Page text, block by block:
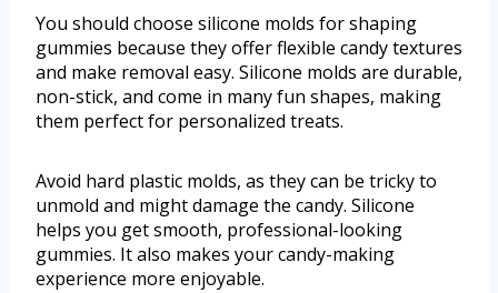
You should choose silicone molds for shaping
gummies because they offer flexible candy textures
and make removal easy. Silicone molds are durable,
non-stick, and come in many fun shapes, making
them perfect for personalized treats.
Avoid hard plastic molds, as they can be tricky to
unmold and might damage the candy. Silicone
helps you get smooth, professional-looking
gummies. It also makes your candy-making
experience more enjoyable.